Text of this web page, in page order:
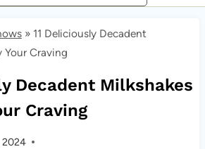
» 11 Deliciously Decadent
Your Craving
Decadent Milkshakes
Craving
2024